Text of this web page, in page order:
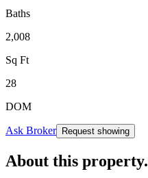
Baths
2,008
Sq Ft
28
DOM
Ask Broker Request showing
About this property.